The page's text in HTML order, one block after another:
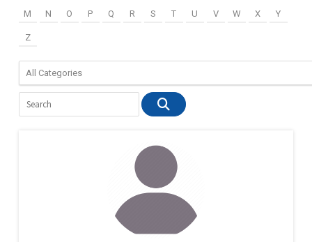
M N O P Q R S T U V W X Y
Z